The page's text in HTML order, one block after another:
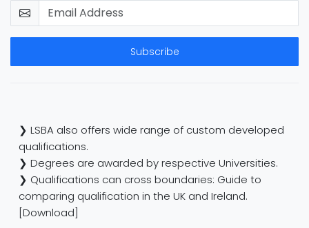
Subscribe
❯ LSBA also offers wide range of custom developed
qualifications.
❯ Degrees are awarded by respective Universities.
❯ Qualifications can cross boundaries: Guide to
comparing qualification in the UK and Ireland.
[Download]